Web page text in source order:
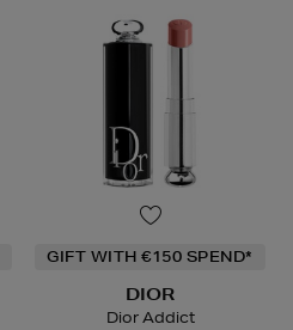
GIFT WITH €150 SPEND*
DIOR
Dior Addict